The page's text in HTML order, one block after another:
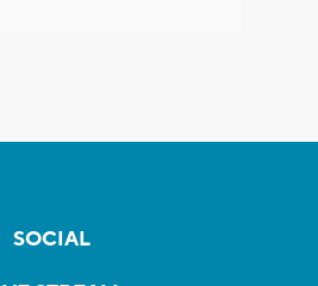
SOCIAL